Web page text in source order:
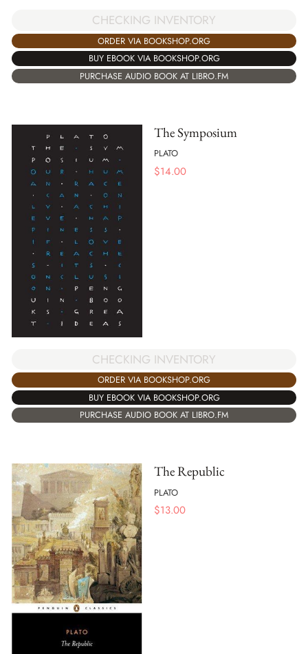
CHECKING INVENTORY
ORDER VIA BOOKSHOP.ORG
BUY EBOOK VIA BOOKSHOP.ORG
PURCHASE AUDIO BOOK AT LIBRO.FM
The Symposium
PLATO
$14.00
CHECKING INVENTORY
ORDER VIA BOOKSHOP.ORG
BUY EBOOK VIA BOOKSHOP.ORG
PURCHASE AUDIO BOOK AT LIBRO.FM
The Republic
PLATO
$13.00